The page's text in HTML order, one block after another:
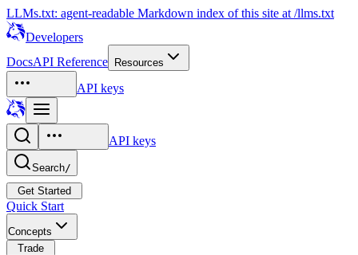
LLMs.txt: agent-readable Markdown index of this site at /llms.txt
Developers
DocsAPI Reference Resources
API keys
API keys
Search/
Get Started
Quick Start
Concepts
Trade